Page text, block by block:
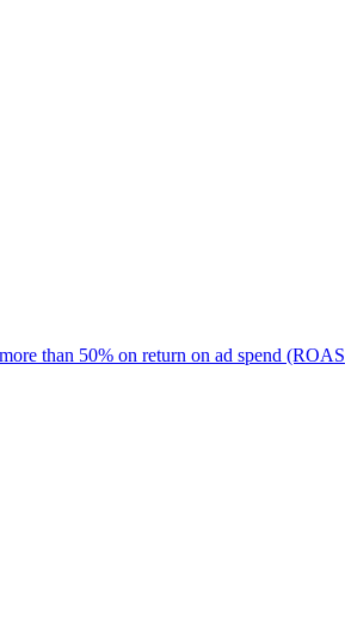
than 50% on return on ad spend (ROAS